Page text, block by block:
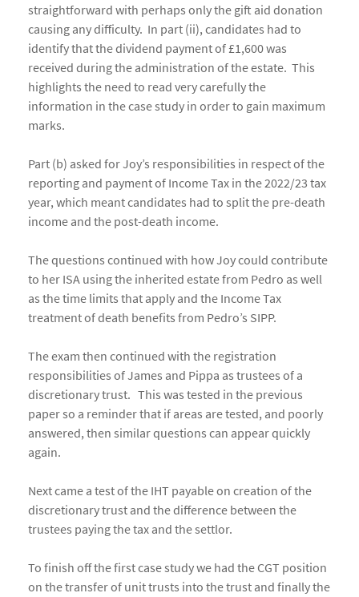
straightforward with perhaps only the gift aid donation
causing any difficulty. In part (ii), candidates had to
identify that the dividend payment of £1,600 was
received during the administration of the estate. This
highlights the need to read very carefully the
information in the case study in order to gain maximum
marks.
Part (b) asked for Joy’s responsibilities in respect of the
reporting and payment of Income Tax in the 2022/23 tax
year, which meant candidates had to split the pre-death
income and the post-death income.
The questions continued with how Joy could contribute
to her ISA using the inherited estate from Pedro as well
as the time limits that apply and the Income Tax
treatment of death benefits from Pedro’s SIPP.
The exam then continued with the registration
responsibilities of James and Pippa as trustees of a
discretionary trust. This was tested in the previous
paper so a reminder that if areas are tested, and poorly
answered, then similar questions can appear quickly
again.
Next came a test of the IHT payable on creation of the
discretionary trust and the difference between the
trustees paying the tax and the settlor.
To finish off the first case study we had the CGT position
on the transfer of unit trusts into the trust and finally the